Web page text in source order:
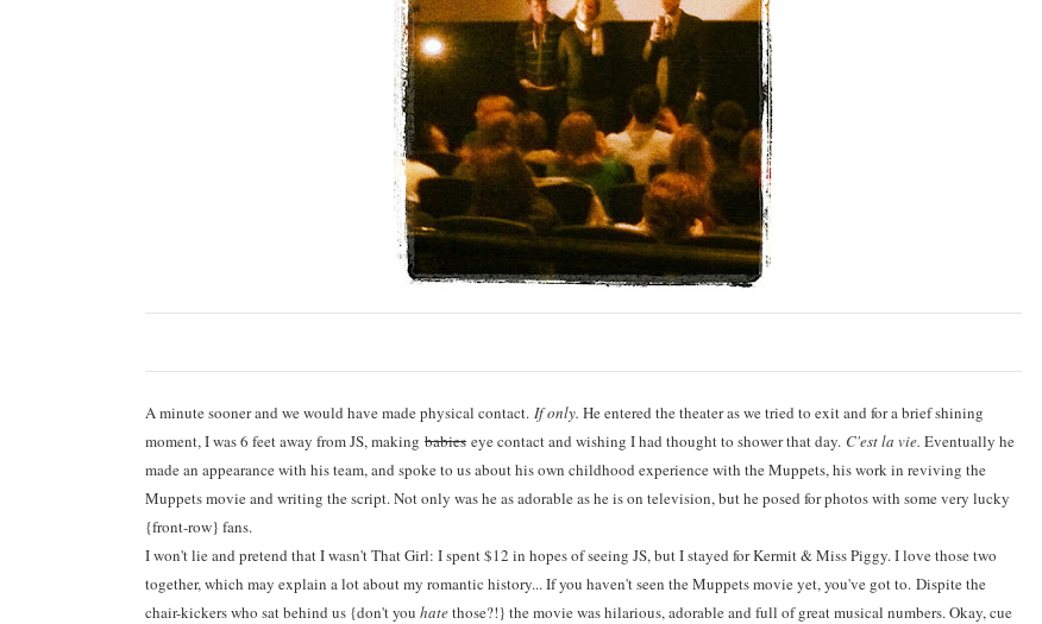
A minute sooner and we would have made physical contact. If only. He entered the theater as we tried to exit and for a brief shining
moment, I was 6 feet away from JS, making babies eye contact and wishing I had thought to shower that day. C'est la vie. Eventually he
made an appearance with his team, and spoke to us about his own childhood experience with the Muppets, his work in reviving the
Muppets movie and writing the script. Not only was he as adorable as he is on television, but he posed for photos with some very lucky
{front-row} fans.
I won't lie and pretend that I wasn't That Girl: I spent $12 in hopes of seeing JS, but I stayed for Kermit & Miss Piggy. I love those two
together, which may explain a lot about my romantic history... If you haven't seen the Muppets movie yet, you've got to. Dispite the
chair-kickers who sat behind us {don't you hatethose?!} the movie was hilarious, adorable and full of great musical numbers. Okay, cue